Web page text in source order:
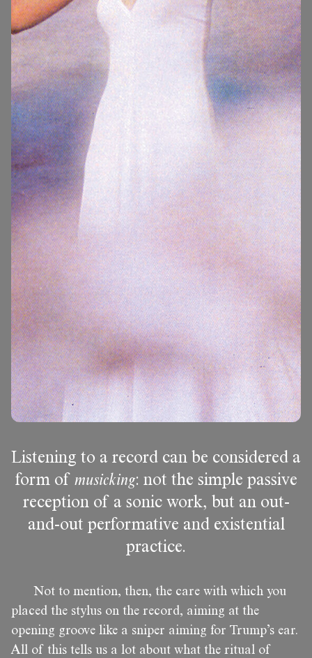
Listening to a record can be considered a
form of musicking: not the simple passive
reception of a sonic work, but an out-
and-out performative and existential
practice.
Not to mention, then, the care with which you
placed the stylus on the record, aiming at the
opening groove like a sniper aiming for Trump’s ear.
All of this tells us a lot about what the ritual of